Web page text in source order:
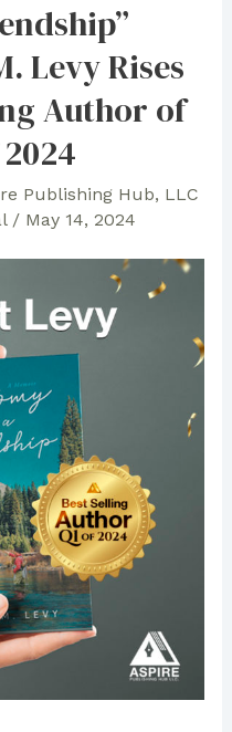
Levy Rises
Author of
Publishing Hub, LLC
/ May 14, 2024